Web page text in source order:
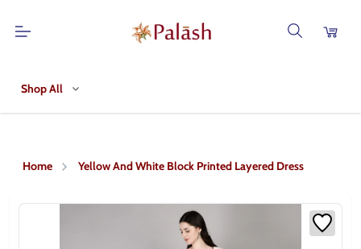
Shop All
Home Yellow And White Block Printed Layered Dress